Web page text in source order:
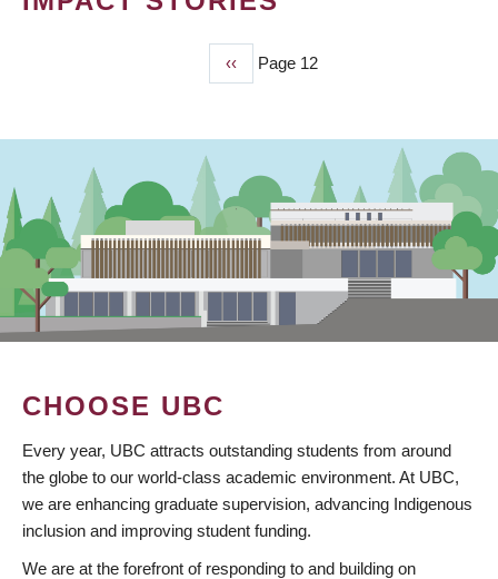
Previous
page
‹‹ Page 12
CHOOSE UBC
Every year, UBC attracts outstanding students from around
the globe to our world-class academic environment. At UBC,
we are enhancing graduate supervision, advancing Indigenous
inclusion and improving student funding.
We are at the forefront of responding to and building on